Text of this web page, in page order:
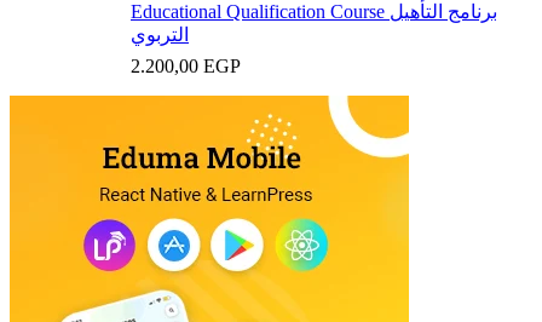
Educational Qualification Course برنامج التأهيل
التربوي
2.200,00 EGP